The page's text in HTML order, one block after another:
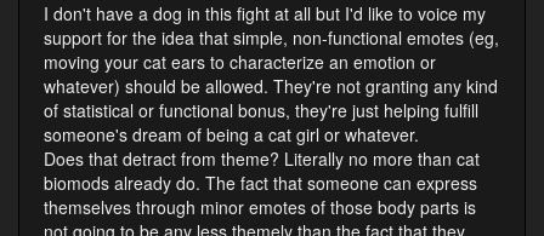
I don't have a dog in this fight at all but I'd like to voice my
support for the idea that simple, non-functional emotes (eg,
moving your cat ears to characterize an emotion or
whatever) should be allowed. They're not granting any kind
of statistical or functional bonus, they're just helping fulfill
someone's dream of being a cat girl or whatever.
Does that detract from theme? Literally no more than cat
biomods already do. The fact that someone can express
themselves through minor emotes of those body parts is